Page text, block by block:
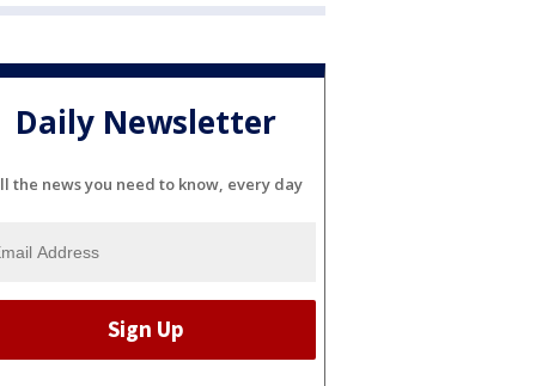
Daily Newsletter
the news you need to know, every day